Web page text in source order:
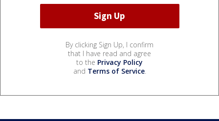
By clicking Sign Up, I confirm
that I have read and agree
to the Privacy Policy
and Terms of Service.